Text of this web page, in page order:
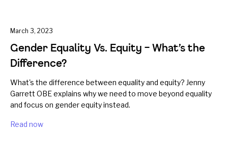
March 3, 2023
Gender Equality Vs. Equity – What’s the
Difference?
What's the difference between equality and equity? Jenny
Garrett OBE explains why we need to move beyond equality
and focus on gender equity instead.
Read now